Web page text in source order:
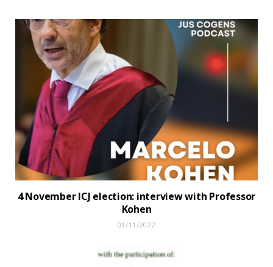
4 November ICJ election: interview with Professor
Kohen
01/11/2022